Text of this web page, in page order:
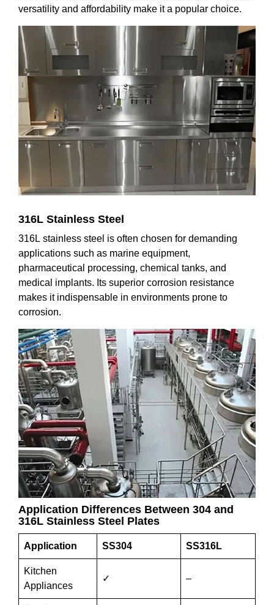
versatility and affordability make it a popular choice.
316L Stainless Steel
316L stainless steel is often chosen for demanding
applications such as marine equipment,
pharmaceutical processing, chemical tanks, and
medical implants. Its superior corrosion resistance
makes it indispensable in environments prone to
corrosion.
Application Differences Between 304 and
316L Stainless Steel Plates
Application SS304 SS316L
Kitchen
Appliances
✓ –